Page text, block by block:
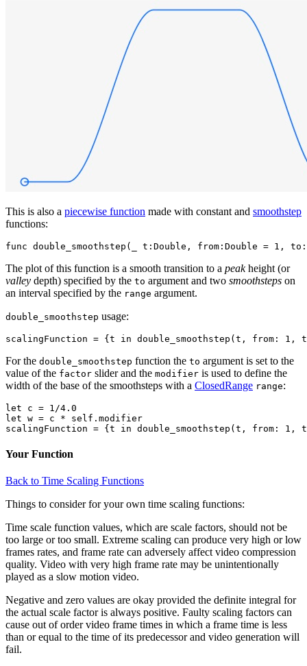
This is also a piecewise function made with constant and smoothstep
functions:
The plot of this function is a smooth transition to a peakheight (or
valley depth) specified by the to argument and two smoothsteps on
an interval specified by the range argument.
double_smoothstep usage:
For the double_smoothstep function the to argument is set to the
value of the factor slider and the modifier is used to define the
width of the base of the smoothsteps with a ClosedRange range:
let c = 1/4.0
let w = c * self.modifier
Your Function
Back to Time Scaling Functions
Things to consider for your own time scaling functions:
Time scale function values, which are scale factors, should not be
too large or too small. Extreme scaling can produce very high or low
frames rates, and frame rate can adversely affect video compression
quality. Video with very high frame rate may be unintentionally
played as a slow motion video.
Negative and zero values are okay provided the definite integral for
the actual scale factor is always positive. Faulty scaling factors can
cause out of order video frame times in which a frame time is less
than or equal to the time of its predecessor and video generation will
fail.